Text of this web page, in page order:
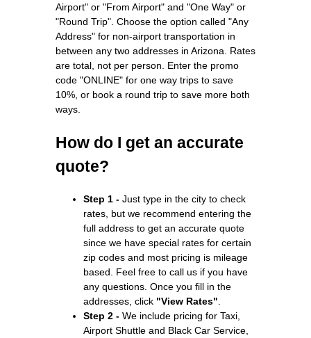
Airport" or "From Airport" and "One Way" or
"Round Trip". Choose the option called "Any
Address" for non-airport transportation in
between any two addresses in Arizona. Rates
are total, not per person. Enter the promo
code "ONLINE" for one way trips to save
10%, or book a round trip to save more both
ways.
How do I get an accurate
quote?
Step 1 - Just type in the city to check
rates, but we recommend entering the
full address to get an accurate quote
since we have special rates for certain
zip codes and most pricing is mileage
based. Feel free to call us if you have
any questions. Once you fill in the
addresses, click "View Rates"
Step 2 - We include pricing for Taxi,
Airport Shuttle and Black Car Service,